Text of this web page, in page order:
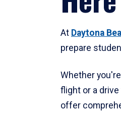
At Daytona
prepare
Whether
flight or a
offer